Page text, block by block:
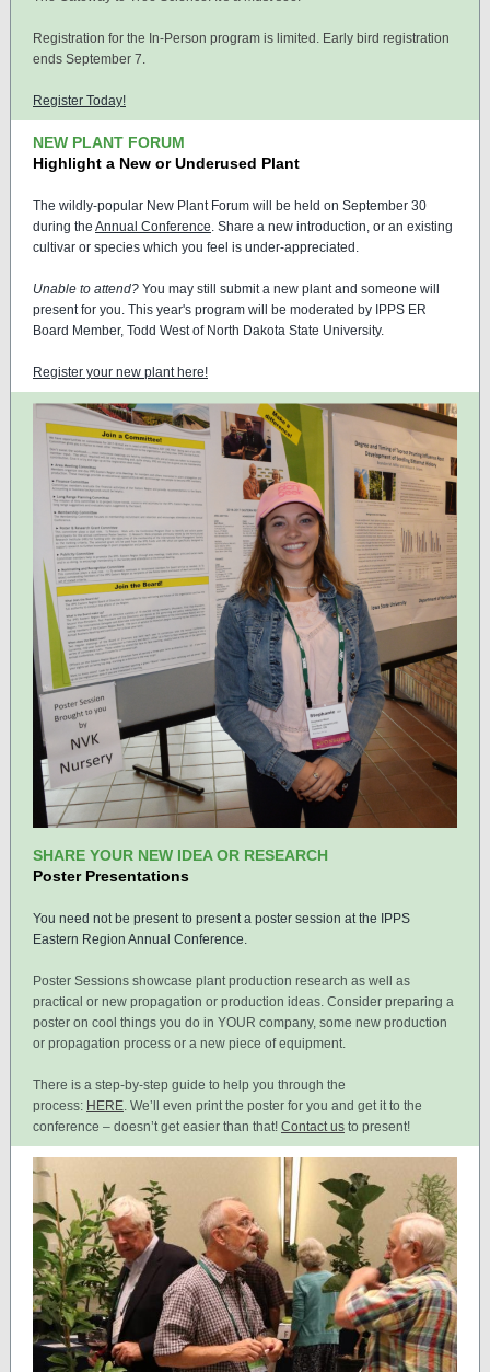
Registration for the In-Person program is limited. Early bird registration
ends September 7.
Register Today!
NEW PLANT FORUM
Highlight a New or Underused Plant
The wildly-popular New Plant Forum will be held on September 30
during the Annual Conference. Share a new introduction, or an existing
cultivar or species which you feel is under-appreciated.
Unable to attend? You may still submit a new plant and someone will
present for you. This year's program will be moderated by IPPS ER
Board Member, Todd West of North Dakota State University.
Register your new plant here!
SHARE YOUR NEW IDEA OR RESEARCH
Poster Presentations
You need not be present to present a poster session at the IPPS
Eastern Region Annual Conference.
Poster Sessions showcase plant production research as well as
practical or new propagation or production ideas. Consider preparing a
poster on cool things you do in YOUR company, some new production
or propagation process or a new piece of equipment.
There is a step-by-step guide to help you through the
process: HERE. We’ll even print the poster for you and get it to the
conference – doesn’t get easier than that! Contact us to present!